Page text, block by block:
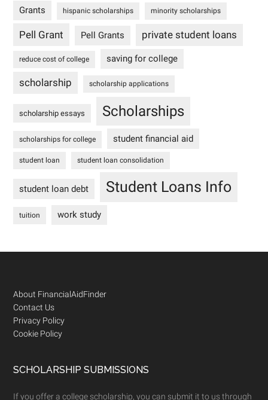
Grants hispanic scholarships minority scholarships
Pell Grant Pell Grants private student loans
reduce cost of college saving for college
scholarship scholarship applications
scholarship essays Scholarships
scholarships for college student financial aid
student loan student loan consolidation
student loan debt Student Loans Info
tuition work study
Footer
About FinancialAidFinder
Contact Us
Privacy Policy
Cookie Policy
SCHOLARSHIP SUBMISSIONS
If you offer a college scholarship, you can submit it to us through